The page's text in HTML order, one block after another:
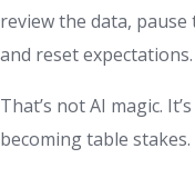
review the data,
and reset expectations.
That’s not AI magic.
becoming table stakes.